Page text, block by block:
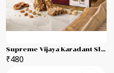
Supreme Vijaya Karadant Slab
₹480